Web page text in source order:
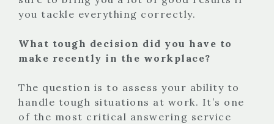
you tackle everything correctly.
What tough decision did you have to
make recently in the workplace?
The question is to assess your ability to
handle tough situations at work. It’s one
of the most critical answering service